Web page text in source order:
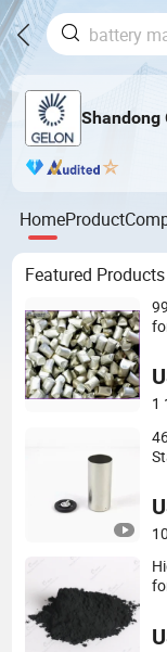
Shandong
HomeProduct
Featured Products
1